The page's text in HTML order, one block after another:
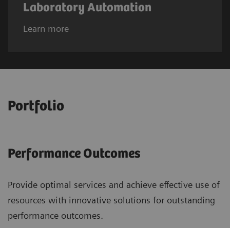
Laboratory Automation
Learn more
Portfolio
Performance Outcomes
Provide optimal services and achieve effective use of
resources with innovative solutions for outstanding
performance outcomes.